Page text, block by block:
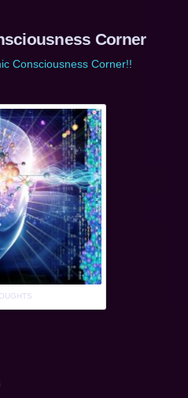
Corner
Consciousness Corner!!